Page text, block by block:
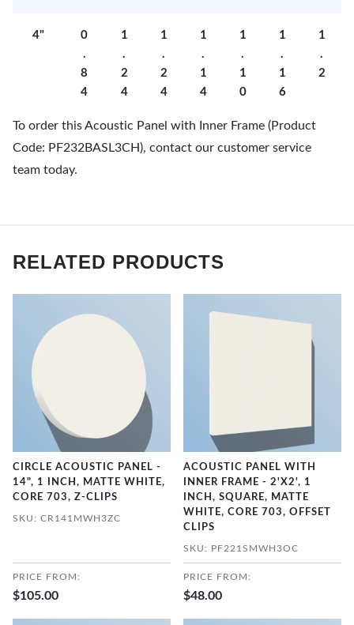
4"
0
.
8
4
1
.
2
4
1
.
2
4
1
.
1
4
1
.
1
0
1
.
1
6
1
.
2
To order this Acoustic Panel with Inner Frame (Product
Code: PF232BASL3CH), contact our customer service
team today.
RELATED PRODUCTS
CIRCLE ACOUSTIC PANEL -
14", 1 INCH, MATTE WHITE,
CORE 703, Z-CLIPS
SKU: CR141MWH3ZC
PRICE FROM:
$105.00
ACOUSTIC PANEL WITH
INNER FRAME - 2'X2', 1
INCH, SQUARE, MATTE
WHITE, CORE 703, OFFSET
CLIPS
SKU: PF221SMWH3OC
PRICE FROM:
$48.00